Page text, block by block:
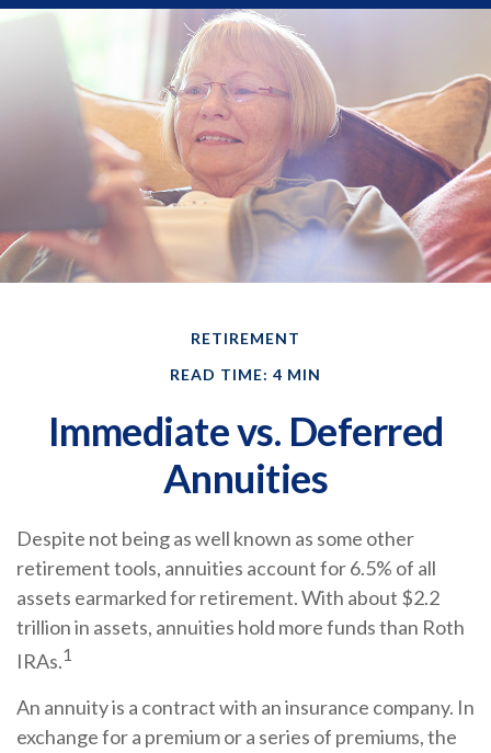
RETIREMENT
READ TIME: 4 MIN
Immediate vs. Deferred
Annuities
Despite not being as well known as some other
retirement tools, annuities account for 6.5% of all
assets earmarked for retirement. With about $2.2
trillion in assets, annuities hold more funds than Roth
IRAs.1
An annuity is a contract with an insurance company. In
exchange for a premium or a series of premiums, the